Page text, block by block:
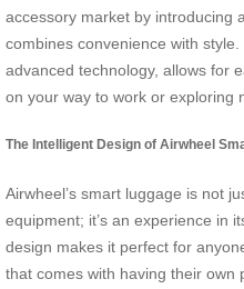
accessory market by introducing
combines convenience with style.
advanced technology, allows for
on your way to work or exploring
The Intelligent Design of Airwheel
Airwheel’s smart luggage is not
equipment; it’s an experience in
design makes it perfect for
that comes with having their own